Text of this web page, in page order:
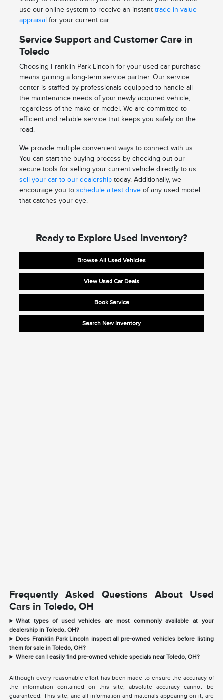
use our online system to receive an instant trade-in value
appraisal for your current car.
Service Support and Customer Care in
Toledo
Choosing Franklin Park Lincoln for your used car purchase
means gaining a long-term service partner. Our service
center is staffed by professionals equipped to handle all
the maintenance needs of your newly acquired vehicle,
regardless of the make or model. We are committed to
efficient and reliable service that keeps you safely on the
road.
We provide multiple convenient ways to connect with us.
You can start the buying process by checking out our
secure tools for selling your current vehicle directly to us:
sell your car to our dealershiptoday. Additionally, we
encourage you to schedule a test driveof any used model
that catches your eye.
Ready to Explore Used Inventory?
Browse All Used Vehicles
View Used Car Deals
Book Service
Search New Inventory
Frequently Asked Questions About Used
Cars in Toledo, OH
What types of used vehicles are most commonly available at your
dealership in Toledo, OH?
Does Franklin Park Lincoln inspect all pre-owned vehicles before listing
them for sale in Toledo, OH?
Where can I easily find pre-owned vehicle specials near Toledo, OH?
Although every reasonable effort has been made to ensure the accuracy of
the information contained on this site, absolute accuracy cannot be
guaranteed. This site, and all information and materials appearing on it, are